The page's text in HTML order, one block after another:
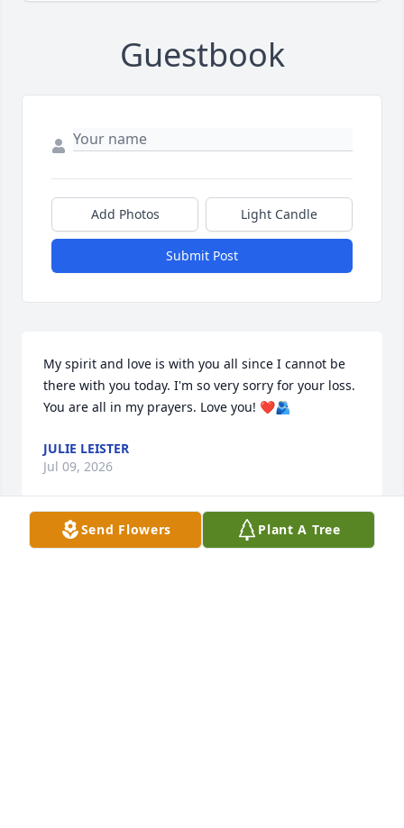
Guestbook
Add Photos Light Candle
Submit Post
My spirit and love is with you all since I cannot be
there with you today. I'm so very sorry for your loss.
You are all in my prayers. Love you! ❤️🫂
JULIE LEISTER
Jul 09, 2026
Send Flowers Plant A Tree